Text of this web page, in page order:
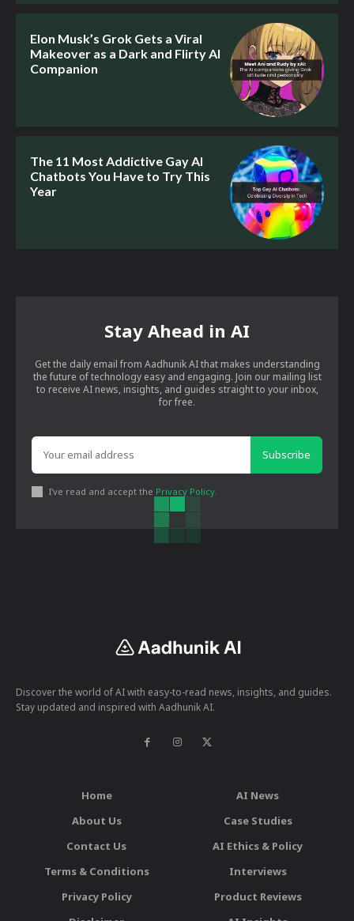
Elon Musk’s Grok Gets a Viral
Makeover as a Dark and Flirty AI
Companion
The 11 Most Addictive Gay AI
Chatbots You Have to Try This
Year
Stay Ahead in AI
Get the daily email from Aadhunik AI that makes understanding
the future of technology easy and engaging. Join our mailing list
to receive AI news, insights, and guides straight to your inbox,
for free.
Subscribe
I've read and accept the Privacy Policy